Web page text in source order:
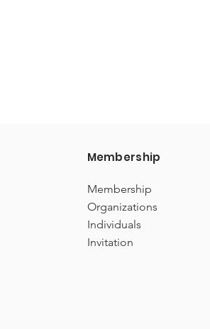
Membership
Membership
Organizations
Individuals
Invitation